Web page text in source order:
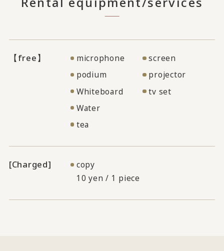
【free】
microphone
podium
Whiteboard
screen
projector
tv set
Water
tea
[Charged]
copy
10 yen / 1 piece